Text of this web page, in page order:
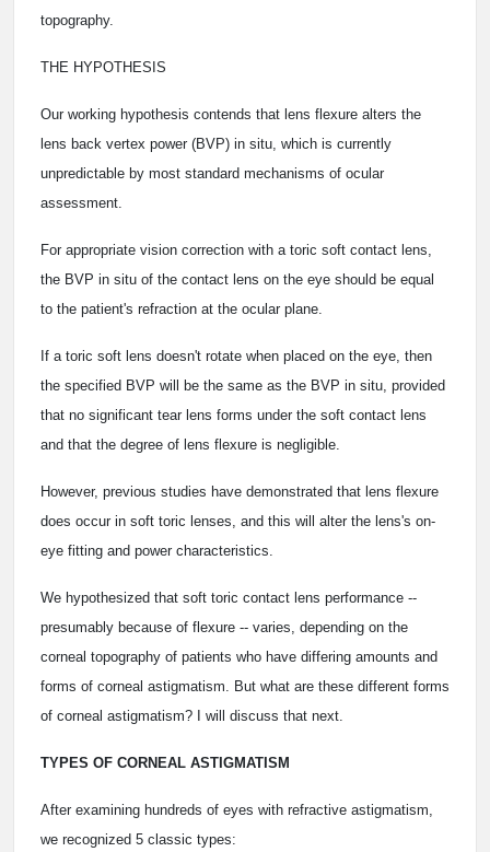
topography.
THE HYPOTHESIS
Our working hypothesis contends that lens flexure alters the
lens back vertex power (BVP) in situ, which is currently
unpredictable by most standard mechanisms of ocular
assessment.
For appropriate vision correction with a toric soft contact lens,
the BVP in situ of the contact lens on the eye should be equal
to the patient's refraction at the ocular plane.
If a toric soft lens doesn't rotate when placed on the eye, then
the specified BVP will be the same as the BVP in situ, provided
that no significant tear lens forms under the soft contact lens
and that the degree of lens flexure is negligible.
However, previous studies have demonstrated that lens flexure
does occur in soft toric lenses, and this will alter the lens's on-
eye fitting and power characteristics.
We hypothesized that soft toric contact lens performance --
presumably because of flexure -- varies, depending on the
corneal topography of patients who have differing amounts and
forms of corneal astigmatism. But what are these different forms
of corneal astigmatism? I will discuss that next.
TYPES OF CORNEAL ASTIGMATISM
After examining hundreds of eyes with refractive astigmatism,
we recognized 5 classic types: